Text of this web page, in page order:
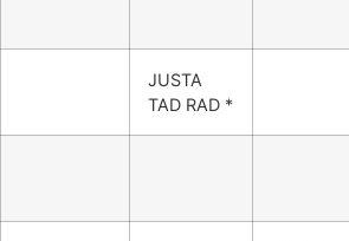
JUSTA
TAD RAD *